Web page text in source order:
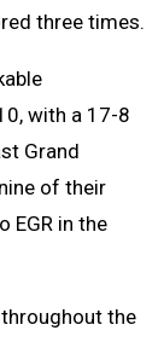
three times.
with a 17-8
Grand
of their
EGR in the
throughout the